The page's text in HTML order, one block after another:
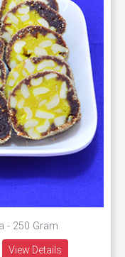
- 250 Gram
View Details